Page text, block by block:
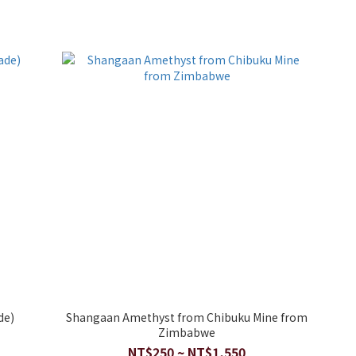
Shangaan Amethyst from Chibuku Mine from
Zimbabwe